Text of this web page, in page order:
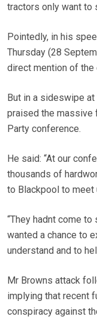
tractors only want to
Pointedly, in his
Thursday (28
direct mention of the
But in a sideswipe
praised the massive
Party conference.
He said: “At our
thousands of
to Blackpool to meet
“They hadnt come
wanted a chance to
understand and to
Mr Browns attack
implying that recent
conspiracy against